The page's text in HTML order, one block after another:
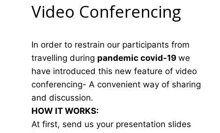
Video Conferencing
In order to restrain our participants from
travelling during pandemic covid-19 we
have introduced this new feature of video
conferencing- A convenient way of sharing
and discussion.
HOW IT WORKS:
At first, send us your presentation slides